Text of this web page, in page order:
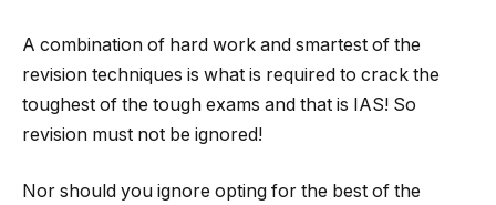
A combination of hard work and smartest of the
revision techniques is what is required to crack the
toughest of the tough exams and that is IAS! So
revision must not be ignored!
Nor should you ignore opting for the best of the